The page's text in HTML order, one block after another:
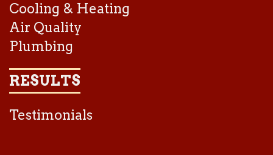
Cooling & Heating
Air Quality
Plumbing
RESULTS
Testimonials